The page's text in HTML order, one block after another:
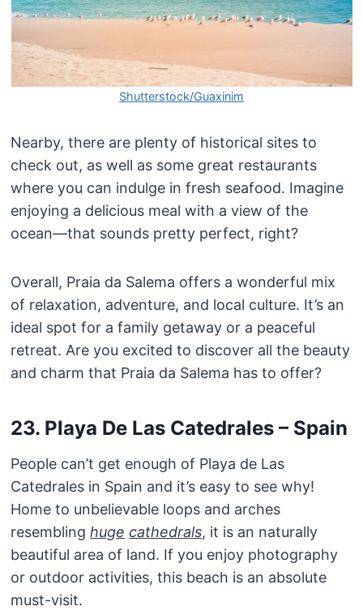
Shutterstock/Guaxinim
Nearby, there are plenty of historical sites to
check out, as well as some great restaurants
where you can indulge in fresh seafood. Imagine
enjoying a delicious meal with a view of the
ocean—that sounds pretty perfect, right?
Overall, Praia da Salema offers a wonderful mix
of relaxation, adventure, and local culture. It’s an
ideal spot for a family getaway or a peaceful
retreat. Are you excited to discover all the beauty
and charm that Praia da Salema has to offer?
23. Playa De Las Catedrales – Spain
People can’t get enough of Playa de Las
Catedrales in Spain and it’s easy to see why!
Home to unbelievable loops and arches
resemblinghuge cathedrals, it is an naturally
beautiful area of land. If you enjoy photography
or outdoor activities, this beach is an absolute
must-visit.